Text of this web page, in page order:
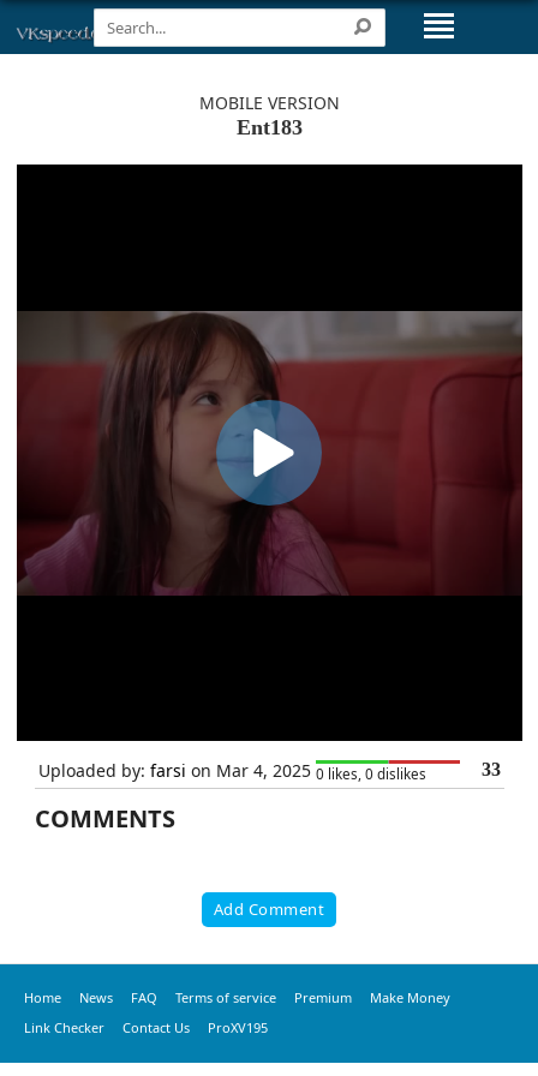
MOBILE VERSION
Ent183
Uploaded by: farsi on Mar 4, 2025 0 likes, 0 dislikes 33
COMMENTS
Add Comment
Home News FAQ Terms of service Premium
Make Money
Link Checker
Contact Us ProXV195